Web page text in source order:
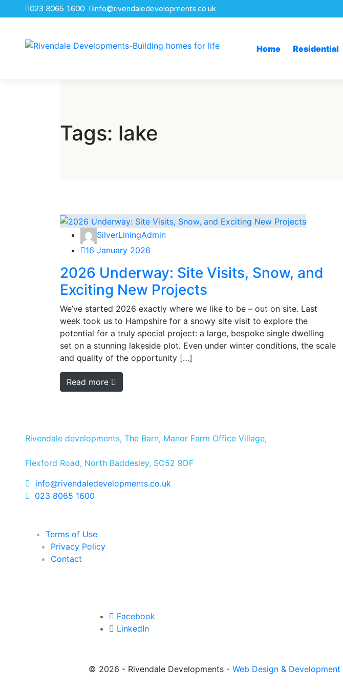
023 8065 1600 info@rivendaledevelopments.co.uk
Home Residential
Tags: lake
SilverLiningAdmin
16 January 2026
2026 Underway: Site Visits, Snow, and
Exciting New Projects
We’ve started 2026 exactly where we like to be – out on site. Last
week took us to Hampshire for a snowy site visit to explore the
potential for a truly special project: a large, bespoke single dwelling
set on a stunning lakeside plot. Even under winter conditions, the scale
and quality of the opportunity […]
Read more
Rivendale developments, The Barn, Manor Farm Office Village,
Flexford Road, North Baddesley, SO52 9DF
info@rivendaledevelopments.co.uk
023 8065 1600
Terms of Use
Privacy Policy
Contact
Facebook
LinkedIn
© 2026 - Rivendale Developments -Web Design & Development